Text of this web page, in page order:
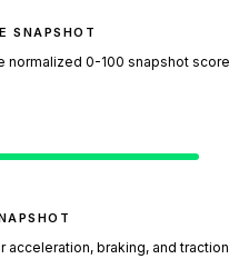
SNAPSHOT
normalized 0-100 snapshot
acceleration, braking, and